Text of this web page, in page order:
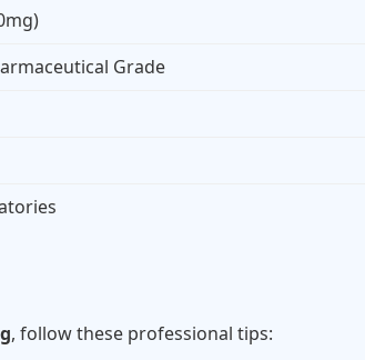
Grade
, follow these professional tips: